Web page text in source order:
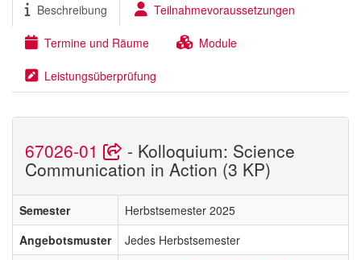
Beschreibung Teilnahmevoraussetzungen
Termine und Räume Module
Leistungsüberprüfung
67026-01 - Kolloquium: Science
Communication in Action (3 KP)
Semester
Herbstsemester 2025
Angebotsmuster
Jedes Herbstsemester